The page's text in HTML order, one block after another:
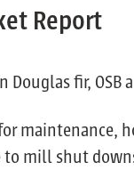
Report
Douglas fir,
maintenance,
to mill shut